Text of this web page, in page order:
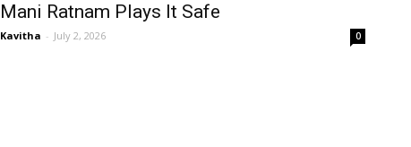
Mani Ratnam Plays It Safe
Kavitha - July 2, 2026 0